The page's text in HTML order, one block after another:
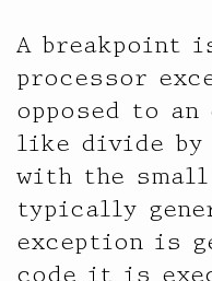
           32768 |                                         69
           65536 |                                         0
  ixgbe2
           value  ------------- Distribution ------------- count
              16 |                                         0
              32 |                                         128
              64 |                                         160
             128 |                                         0
             256 |                                         0
A breakpoint
processor
opposed to
like divide by
with the
typically
exception is
code it is